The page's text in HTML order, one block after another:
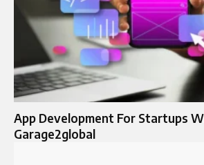
App Development For Startups
Garage2global